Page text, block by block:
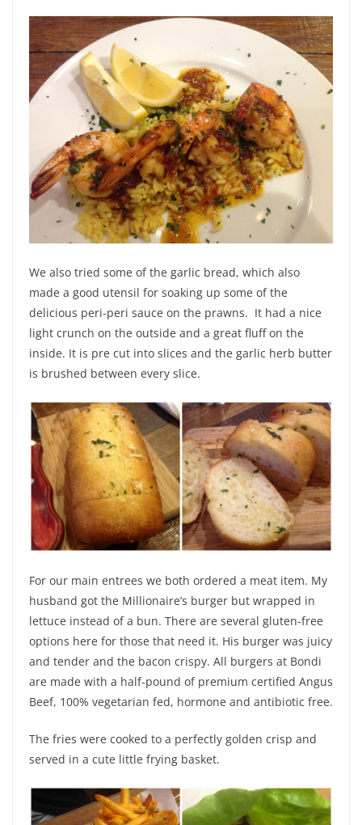
We also tried some of the garlic bread, which also
made a good utensil for soaking up some of the
delicious peri-peri sauce on the prawns. It had a nice
light crunch on the outside and a great fluff on the
inside. It is pre cut into slices and the garlic herb butter
is brushed between every slice.
For our main entrees we both ordered a meat item. My
husband got the Millionaire’s burger but wrapped in
lettuce instead of a bun. There are several gluten-free
options here for those that need it. His burger was juicy
and tender and the bacon crispy. All burgers at Bondi
are made with a half-pound of premium certified Angus
Beef, 100% vegetarian fed, hormone and antibiotic free.
The fries were cooked to a perfectly golden crisp and
served in a cute little frying basket.